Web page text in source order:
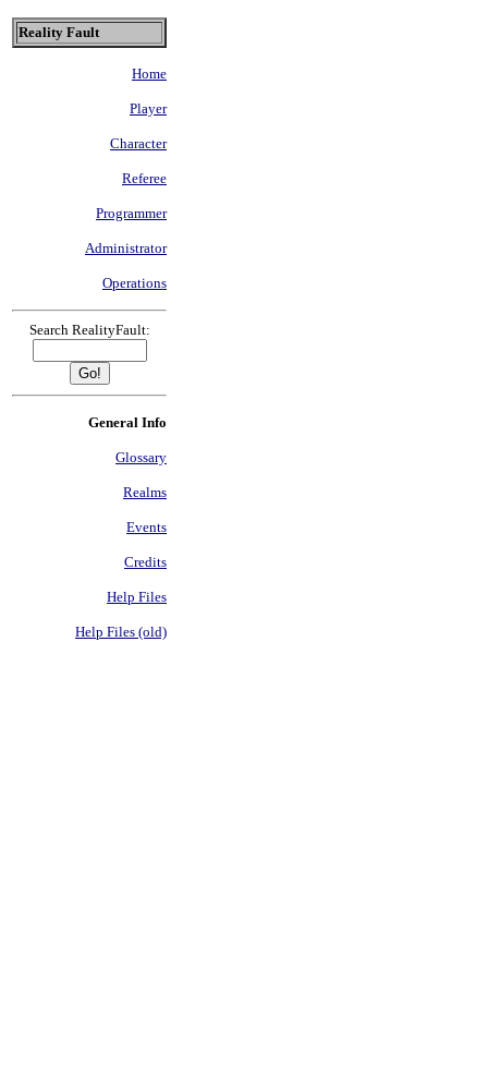
Reality Fault
Home
Player
Character
Referee
Programmer
Administrator
Operations
Search RealityFault:
General Info
Glossary
Realms
Events
Credits
Help Files
Help Files (old)